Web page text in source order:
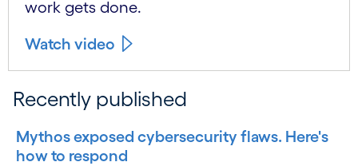
work gets done.
Watch video
Recently published
Mythos exposed cybersecurity flaws. Here's
how to respond